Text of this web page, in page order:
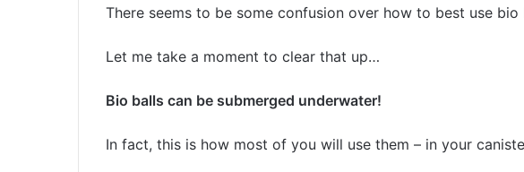
There seems to be some confusion over how to best use bio
Let me take a moment to clear that up…
Bio balls can be submerged underwater!
In fact, this is how most of you will use them – in your